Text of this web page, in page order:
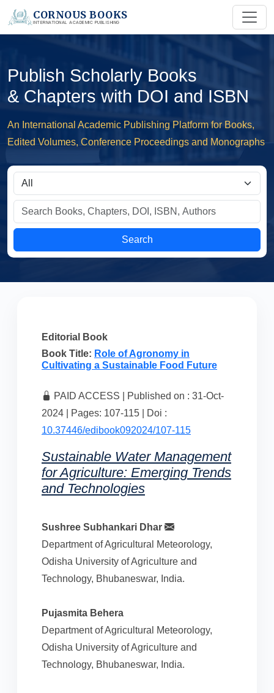
CORNOUS BOOKS
INTERNATIONAL ACADEMIC PUBLISHING
Publish Scholarly Books
& Chapters with DOI and ISBN
An International Academic Publishing Platform for Books,
Edited Volumes, Conference Proceedings and Monographs
Search
Editorial Book
Book Title: Role of Agronomy in
Cultivating a Sustainable Food Future
PAID ACCESS | Published on : 31-Oct-
2024 | Pages: 107-115 | Doi :
10.37446/edibook092024/107-115
Sustainable Water Management
for Agriculture: Emerging Trends
and Technologies
Sushree Subhankari Dhar
Department of Agricultural Meteorology,
Odisha University of Agriculture and
Technology, Bhubaneswar, India.
Pujasmita Behera
Department of Agricultural Meteorology,
Odisha University of Agriculture and
Technology, Bhubaneswar, India.